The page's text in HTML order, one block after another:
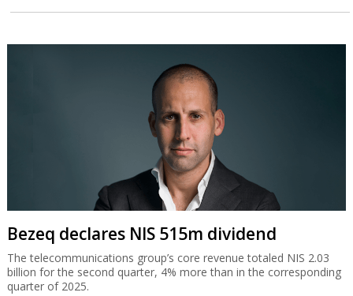
Bezeq declares NIS 515m dividend
The telecommunications group’s core revenue totaled NIS 2.03
billion for the second quarter, 4% more than in the corresponding
quarter of 2025.